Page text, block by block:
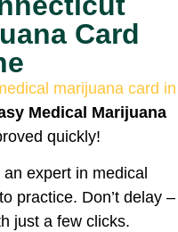
Card
marijuana card in
Medical Marijuana
quickly!
expert in medical
practice. Don’t delay –
just a few clicks.